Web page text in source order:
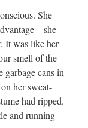
She
– she
It was like her
smell of the
cans in
her sweat-
had ripped.
and running